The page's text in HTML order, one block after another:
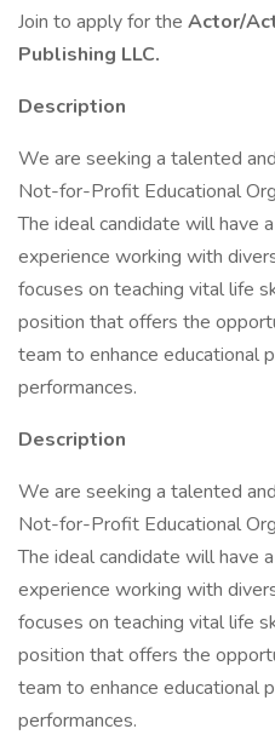
Join to apply for the Actor/
Publishing LLC.
Description
We are seeking a talented
Not-for-Profit Educational
The ideal candidate will have
experience working with
focuses on teaching vital life
position that offers the
team to enhance educational
performances.
Description
We are seeking a talented
Not-for-Profit Educational
The ideal candidate will have
experience working with
focuses on teaching vital life
position that offers the
team to enhance educational
performances.